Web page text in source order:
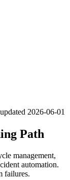
updated 2026-06-01
Path
management,
automation.
failures.